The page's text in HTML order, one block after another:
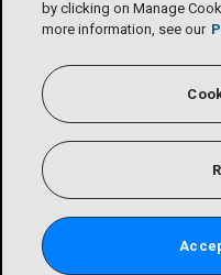
by clicking on Manage
more information, see our